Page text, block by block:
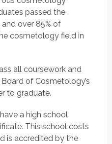
passed the
and over 85% of
cosmetology field in
all coursework and
of Cosmetology’s
to graduate.
a high school
This school costs
is accredited by the